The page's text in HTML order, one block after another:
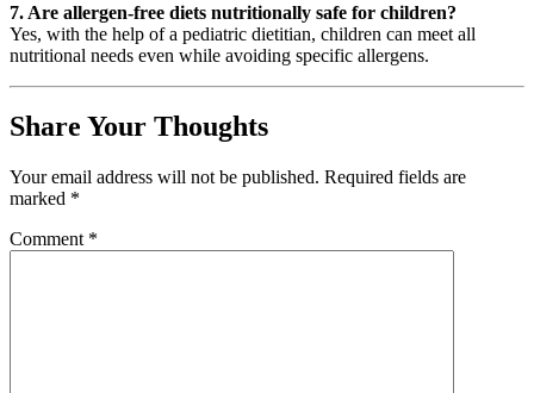
7. Are allergen-free diets nutritionally safe for children?
Yes, with the help of a pediatric dietitian, children can meet all
nutritional needs even while avoiding specific allergens.
Share Your Thoughts
Your email address will not be published. Required fields are
marked *
Comment *